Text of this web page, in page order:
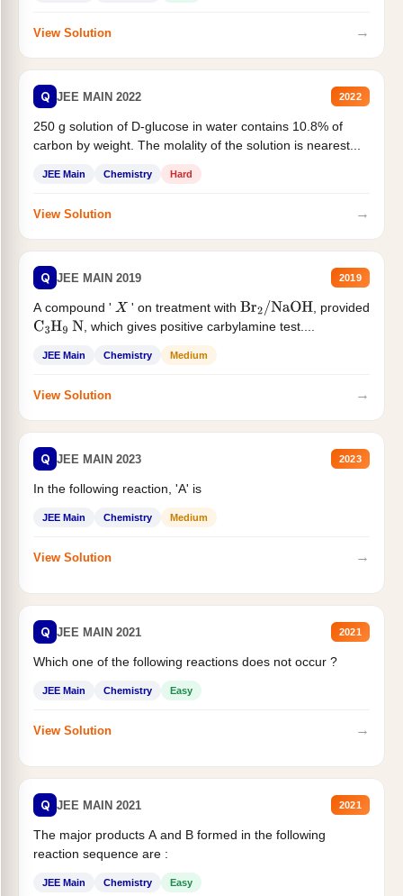
View Solution →
Q JEE MAIN 2022 2022
250 g solution of D-glucose in water contains 10.8% of
carbon by weight. The molality of the solution is nearest...
JEE Main Chemistry Hard
View Solution →
Q JEE MAIN 2019 2019
A compound ' X ' on treatment with Br2/NaOH
, provided
C3H9 N , which gives positive carbylamine test....
JEE Main Chemistry Medium
View Solution →
Q JEE MAIN 2023 2023
In the following reaction, 'A' is
JEE Main Chemistry Medium
View Solution →
Q JEE MAIN 2021 2021
Which one of the following reactions does not occur ?
JEE Main Chemistry Easy
View Solution →
Q JEE MAIN 2021 2021
The major products A and B formed in the following
reaction sequence are :
JEE Main Chemistry Easy